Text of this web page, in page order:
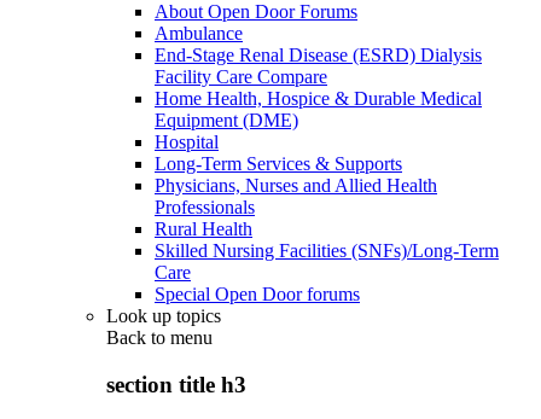
About Open Door Forums
Ambulance
End-Stage Renal Disease (ESRD) Dialysis
Facility Care Compare
Home Health, Hospice & Durable Medical
Equipment (DME)
Hospital
Long-Term Services & Supports
Physicians, Nurses and Allied Health
Professionals
Rural Health
Skilled Nursing Facilities (SNFs)/Long-Term
Care
Special Open Door forums
Look up topics
Back to menu
section title h3